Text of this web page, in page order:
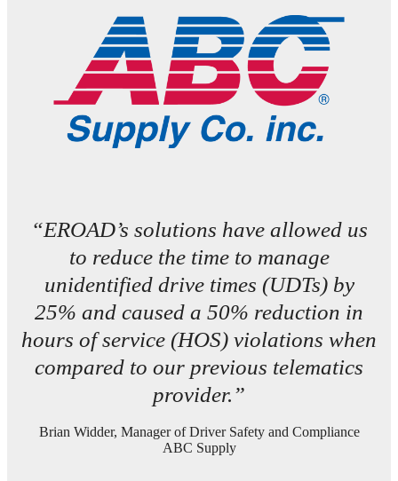
“EROAD’s solutions have allowed us
to reduce the time to manage
unidentified drive times (UDTs) by
25% and caused a 50% reduction in
hours of service (HOS) violations when
compared to our previous telematics
provider.”
Brian Widder, Manager of Driver Safety and Compliance
ABC Supply